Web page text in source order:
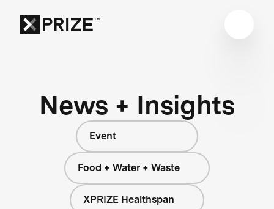
News + Insights
Event
Food + Water + Waste
XPRIZE Healthspan